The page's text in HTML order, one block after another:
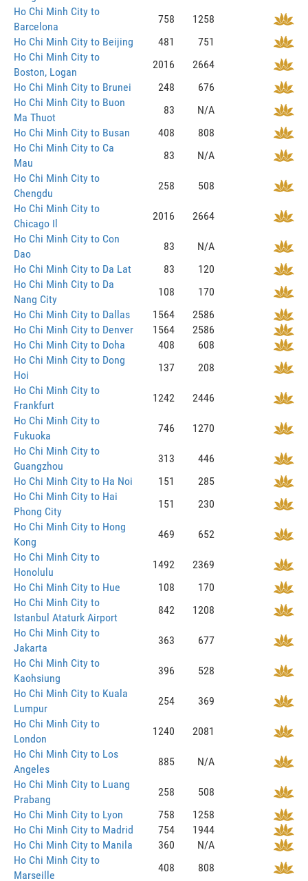
Ho Chi Minh City to
Barcelona
758
1258
Ho Chi Minh City to Beijing
481
751
Ho Chi Minh City to
Boston, Logan
2016
2664
Ho Chi Minh City to Brunei
248
676
Ho Chi Minh City to Buon
Ma Thuot
83
N/A
Ho Chi Minh City to Busan
408
808
Ho Chi Minh City to Ca
Mau
83
N/A
Ho Chi Minh City to
Chengdu
258
508
Ho Chi Minh City to
Chicago Il
2016
2664
Ho Chi Minh City to Con
Dao
83
N/A
Ho Chi Minh City to Da Lat
83
120
Ho Chi Minh City to Da
Nang City
108
170
Ho Chi Minh City to Dallas
1564
2586
Ho Chi Minh City to Denver
1564
2586
Ho Chi Minh City to Doha
408
608
Ho Chi Minh City to Dong
Hoi
137
208
Ho Chi Minh City to
Frankfurt
1242
2446
Ho Chi Minh City to
Fukuoka
746
1270
Ho Chi Minh City to
Guangzhou
313
446
Ho Chi Minh City to Ha Noi
151
285
Ho Chi Minh City to Hai
Phong City
151
230
Ho Chi Minh City to Hong
Kong
469
652
Ho Chi Minh City to
Honolulu
1492
2369
Ho Chi Minh City to Hue
108
170
Ho Chi Minh City to
Istanbul Ataturk Airport
842
1208
Ho Chi Minh City to
Jakarta
363
677
Ho Chi Minh City to
Kaohsiung
396
528
Ho Chi Minh City to Kuala
Lumpur
254
369
Ho Chi Minh City to
London
1240
2081
Ho Chi Minh City to Los
Angeles
885
N/A
Ho Chi Minh City to Luang
Prabang
258
508
Ho Chi Minh City to Lyon
758
1258
Ho Chi Minh City to Madrid
754
1944
Ho Chi Minh City to Manila
360
N/A
Ho Chi Minh City to
Marseille
408 808